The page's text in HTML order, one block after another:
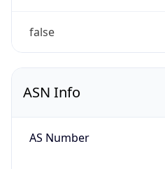
false
ASN Info
AS Number